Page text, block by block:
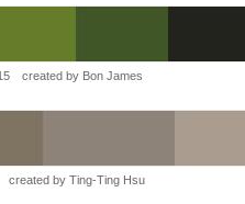
created by Bon James
created by Ting-Ting Hsu